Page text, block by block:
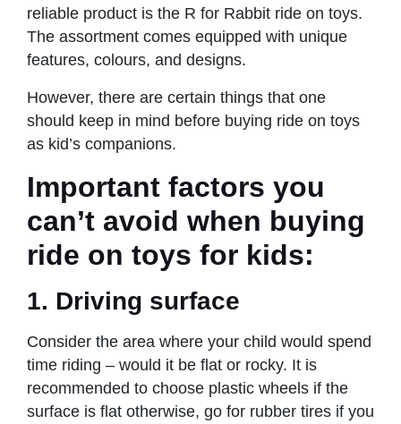
reliable product is the R for Rabbit ride on toys.
The assortment comes equipped with unique
features, colours, and designs.
However, there are certain things that one
should keep in mind before buying ride on toys
as kid’s companions.
Important factors you
can’t avoid when buying
ride on toys for kids:
1. Driving surface
Consider the area where your child would spend
time riding – would it be flat or rocky. It is
recommended to choose plastic wheels if the
surface is flat otherwise, go for rubber tires if you